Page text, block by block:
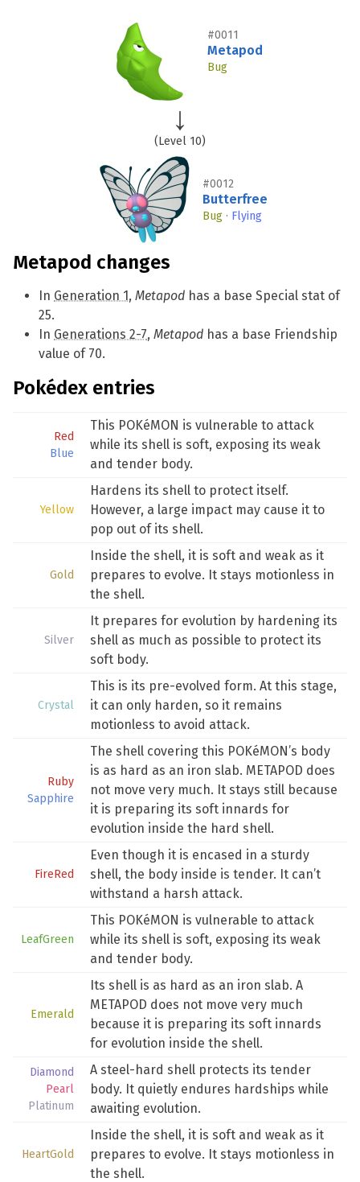
#0011
Metapod
Bug
(Level 10)
#0012
Butterfree
Bug· Flying
Metapod changes
In Generation 1, Metapod has a base Special stat of
25.
In Generations 2-7, Metapod has a base Friendship
value of 70.
Pokédex entries
Red
Blue
This POKéMON is vulnerable to attack
while its shell is soft, exposing its weak
and tender body.
Yellow
Hardens its shell to protect itself.
However, a large impact may cause it to
pop out of its shell.
Gold
Inside the shell, it is soft and weak as it
prepares to evolve. It stays motionless in
the shell.
Silver
It prepares for evolution by hardening its
shell as much as possible to protect its
soft body.
Crystal
This is its pre-evolved form. At this stage,
it can only harden, so it remains
motionless to avoid attack.
Ruby
Sapphire
The shell covering this POKéMON’s body
is as hard as an iron slab. METAPOD does
not move very much. It stays still because
it is preparing its soft innards for
evolution inside the hard shell.
FireRed
Even though it is encased in a sturdy
shell, the body inside is tender. It can’t
withstand a harsh attack.
LeafGreen
This POKéMON is vulnerable to attack
while its shell is soft, exposing its weak
and tender body.
Emerald
Its shell is as hard as an iron slab. A
METAPOD does not move very much
because it is preparing its soft innards
for evolution inside the shell.
Diamond
Pearl
Platinum
A steel-hard shell protects its tender
body. It quietly endures hardships while
awaiting evolution.
HeartGold
Inside the shell, it is soft and weak as it
prepares to evolve. It stays motionless in
the shell.